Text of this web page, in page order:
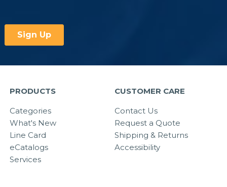
PRODUCTS
Categories
What's New
Line Card
eCatalogs
Services
CUSTOMER CARE
Contact Us
Request a Quote
Shipping & Returns
Accessibility